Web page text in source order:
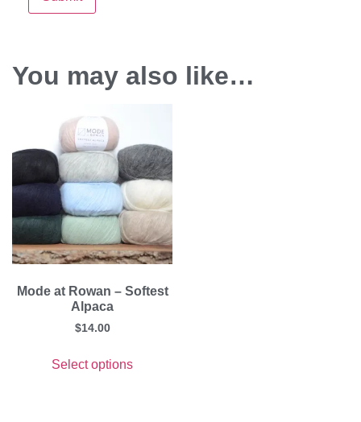
You may also like…
Mode at Rowan – Softest
Alpaca
$14.00
Select options